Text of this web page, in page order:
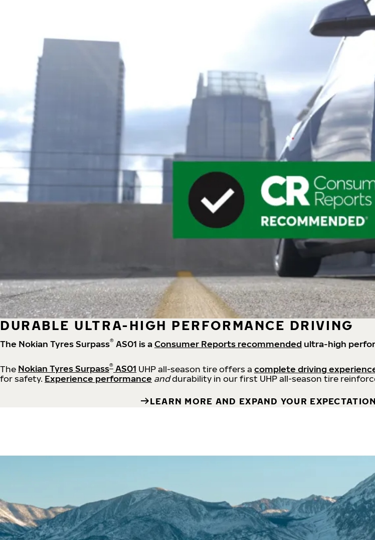
DURABLE ULTRA-HIGH PERFORMANCE DRIVING
The Nokian Tyres Surpass® AS01 is aConsumer Reports recommended ultra-high
The Nokian Tyres Surpass® AS01 UHP all-season tire offers a complete driving
for safety. Experience performance anddurability in our first UHP all-season tire
LEARN MORE AND EXPAND YOUR